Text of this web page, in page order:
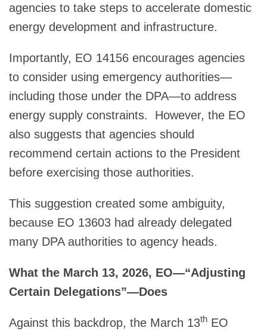
agencies to take steps to accelerate domestic
energy development and infrastructure.
Importantly, EO 14156 encourages agencies
to consider using emergency authorities—
including those under the DPA—to address
energy supply constraints. However, the EO
also suggests that agencies should
recommend certain actions to the President
before exercising those authorities.
This suggestion created some ambiguity,
because EO 13603 had already delegated
many DPA authorities to agency heads.
What the March 13, 2026, EO—“Adjusting
Certain Delegations”—Does
Against this backdrop, the March 13th EO